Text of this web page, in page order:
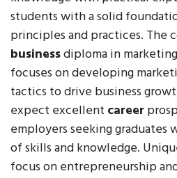
students with a solid
principles and practices. The
businessdiploma in
focuses on developing
tactics to drive business
expect excellent career
employers seeking
of skills and knowledge.
focus on entrepreneurship